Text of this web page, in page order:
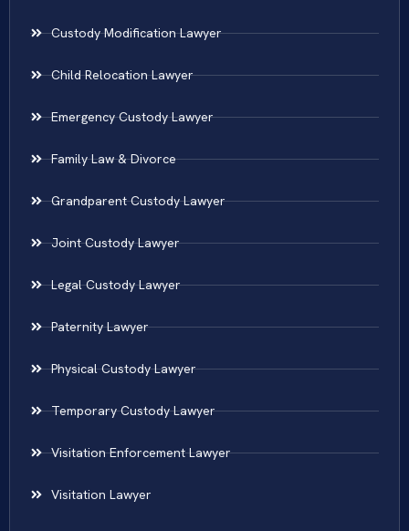
Custody Modification Lawyer
Child Relocation Lawyer
Emergency Custody Lawyer
Family Law & Divorce
Grandparent Custody Lawyer
Joint Custody Lawyer
Legal Custody Lawyer
Paternity Lawyer
Physical Custody Lawyer
Temporary Custody Lawyer
Visitation Enforcement Lawyer
Visitation Lawyer